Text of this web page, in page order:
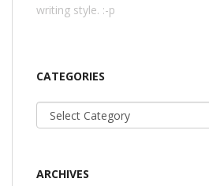
writing style. :-p
CATEGORIES
Categories
ARCHIVES